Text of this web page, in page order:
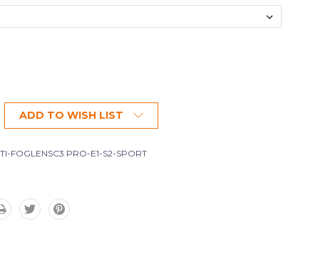
ADD TO WISH LIST
FOGLENSC3 PRO-E1-S2-SPORT